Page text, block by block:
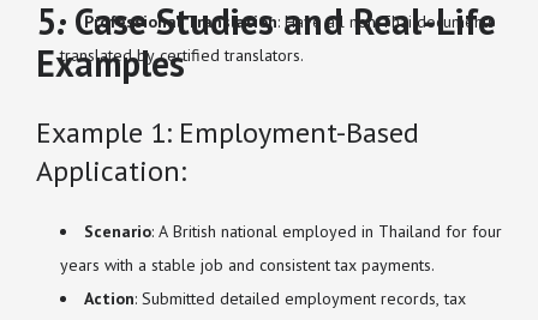
Professional Translation: Have all non-Thai documents
translated by certified translators.
5. Case Studies and Real-Life
Examples
Example 1: Employment-Based
Application:
Scenario: A British national employed in Thailand for four
years with a stable job and consistent tax payments.
Action: Submitted detailed employment records, tax